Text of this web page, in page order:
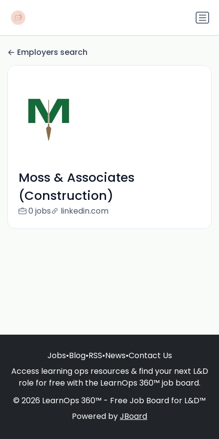
Employers search
Moss & Associates
(Construction)
0 jobs linkedin.com
Jobs•Blog•RSS•News•Contact Us
Access learning ops resources & find your next L&D
role for free with the LearnOps 360™ job board.
© 2026 LearnOps 360™ - Free Job Board for L&D™
Powered byJBoard